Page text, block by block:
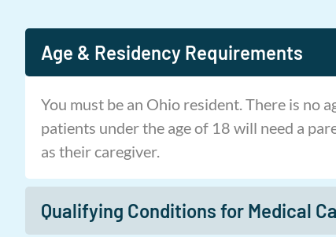
Age & Residency Requirements
You must be an Ohio resident. There is no
patients under the age of 18 will need a
as their caregiver.
Qualifying Conditions for Medical